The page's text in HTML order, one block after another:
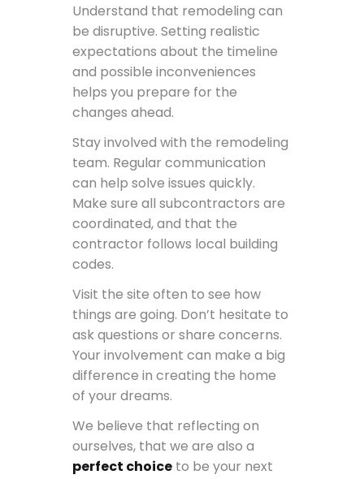
Understand that remodeling can
be disruptive. Setting realistic
expectations about the timeline
and possible inconveniences
helps you prepare for the
changes ahead.
Stay involved with the remodeling
team. Regular communication
can help solve issues quickly.
Make sure all subcontractors are
coordinated, and that the
contractor follows local building
codes.
Visit the site often to see how
things are going. Don’t hesitate to
ask questions or share concerns.
Your involvement can make a big
difference in creating the home
of your dreams.
We believe that reflecting on
ourselves, that we are also a
perfect choice to be your next